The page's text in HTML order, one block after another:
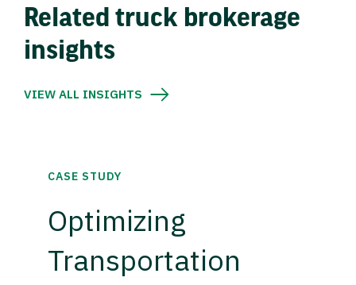
Related truck brokerage
insights
VIEW ALL INSIGHTS
CASE STUDY
Optimizing
Transportation